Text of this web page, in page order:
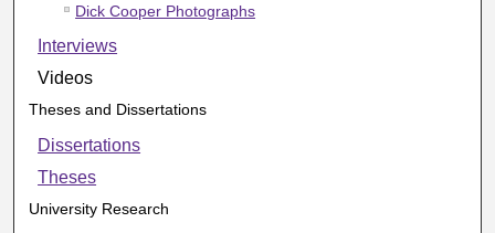
Dick Cooper Photographs
Interviews
Videos
Theses and Dissertations
Dissertations
Theses
University Research